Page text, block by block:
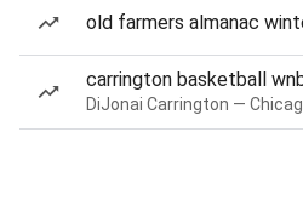
old farmers almanac
carrington basketball